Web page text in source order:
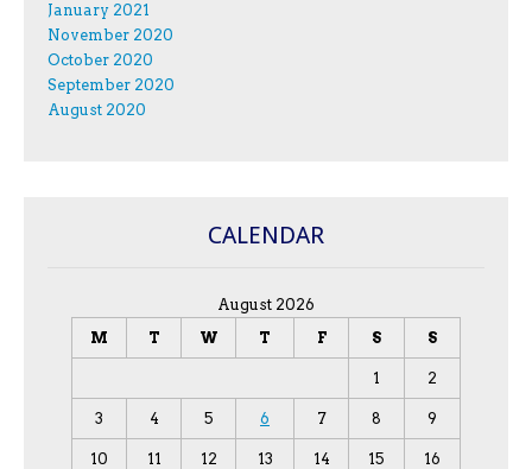
January 2021
November 2020
October 2020
September 2020
August 2020
CALENDAR
August 2026
M
T W T F S S
1 2
3 4 5 6 7 8 9
10 11 12 13 14 15 16